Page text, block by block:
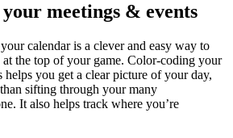
meetings & events
calendar is a clever and easy way to
the top of your game. Color-coding your
helps you get a clear picture of your day,
sifting through your many
It also helps track where you’re